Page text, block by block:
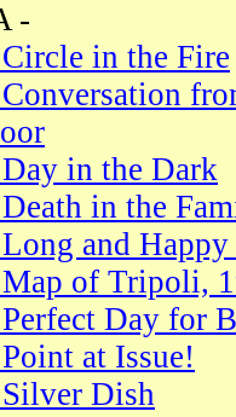
-
in the Fire
in the Dark
in the
and
of Tripoli,
Day for
at Issue!
Dish